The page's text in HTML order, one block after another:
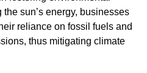
sun’s energy, businesses
reliance on fossil fuels and
thus mitigating climate